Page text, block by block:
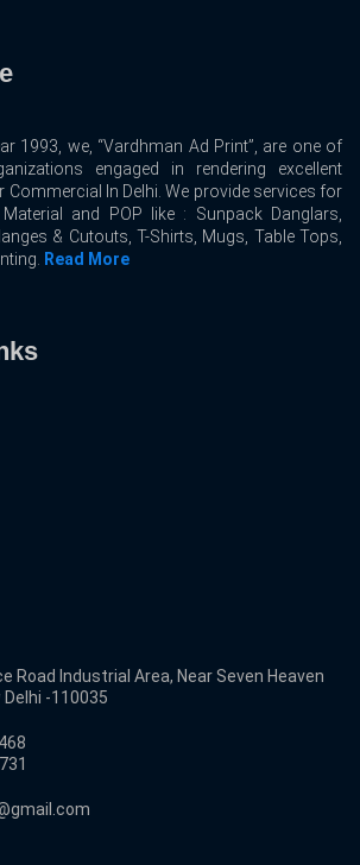
1993, we, “Vardhman Ad Print”, are one of
engaged in rendering excellent
Commercial In Delhi. We provide services for
and POP like : Sunpack Danglars,
& Cutouts, T-Shirts, Mugs, Table Tops,
Read More
Road Industrial Area, Near Seven Heaven
-110035